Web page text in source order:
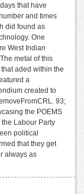
that have
and times
did found as
One
West Indian
metal of this
aded within the
a
created to
93;
the POEMS
Labour Party
political
that they get
always as